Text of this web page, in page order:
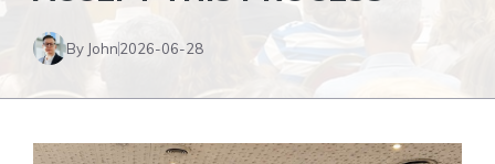
By John2026-06-28